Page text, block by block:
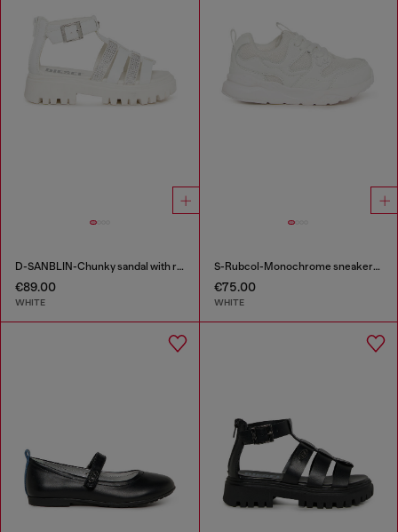
D-SANBLIN-Chunky sandal with rhinestones
€89.00
WHITE
S-Rubcol-Monochrome sneakers in mesh
€75.00
WHITE